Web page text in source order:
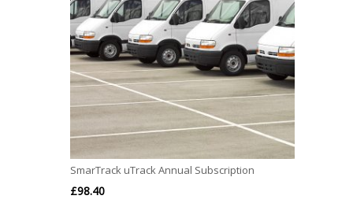
SmarTrack uTrack Annual Subscription
£98.40